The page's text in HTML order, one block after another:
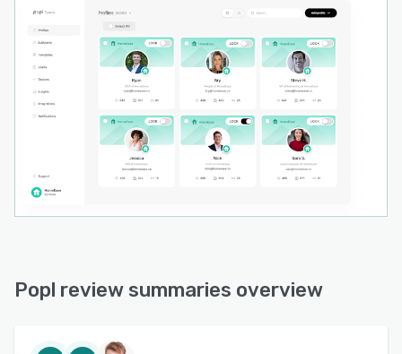
Popl review summaries overview